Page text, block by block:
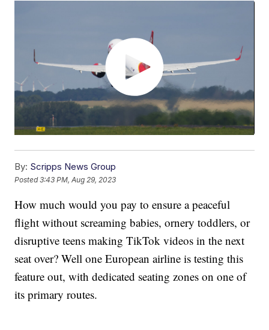
By: Scripps News Group
Posted3:43 PM, Aug 29, 2023
How much would you pay to ensure a peaceful
flight without screaming babies, ornery toddlers, or
disruptive teens making TikTok videos in the next
seat over? Well one European airline is testing this
feature out, with dedicated seating zones on one of
its primary routes.